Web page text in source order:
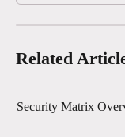
Related
Security Matrix